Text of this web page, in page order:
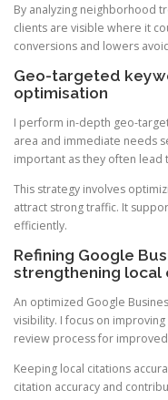
By analyzing neighborhood
clients are visible where it
conversions and lowers
Geo-targeted
optimisation
I perform in-depth geo-
area and immediate needs
important as they often lead
This strategy involves
attract strong traffic. It
efficiently.
Refining Google
strengthening local
An optimized Google
visibility. I focus on
review process for
Keeping local citations
citation accuracy and